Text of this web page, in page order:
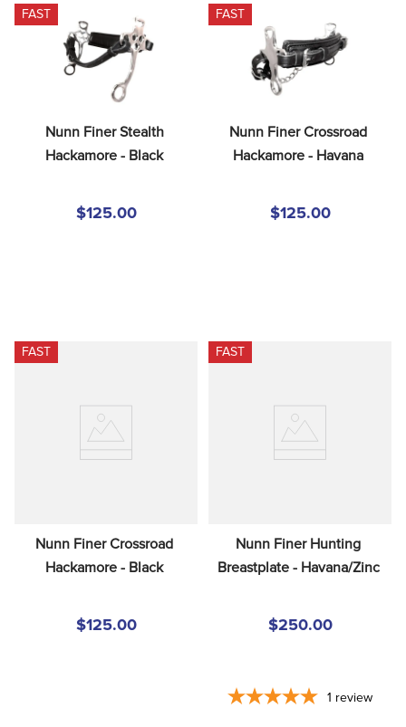
FAST
Nunn Finer Stealth
Hackamore - Black
$125.00
FAST
Nunn Finer Crossroad
Hackamore - Havana
$125.00
FAST
Nunn Finer Crossroad
Hackamore - Black
$125.00
FAST
Nunn Finer Hunting
Breastplate - Havana/Zinc
$250.00
1 review